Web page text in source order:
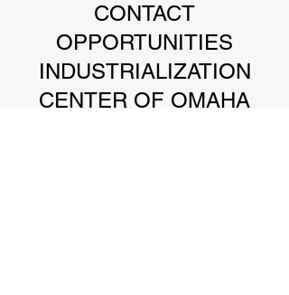
CONTACT
OPPORTUNITIES
INDUSTRIALIZATION
CENTER OF OMAHA